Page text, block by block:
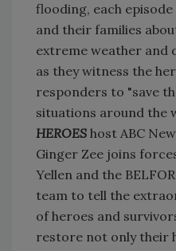
flooding, each
and their families
extreme weather and
as they witness the
responders to "save
situations around the
HEROES host ABC
Ginger Zee joins
Yellen and the
team to tell the
of heroes and
restore not only their